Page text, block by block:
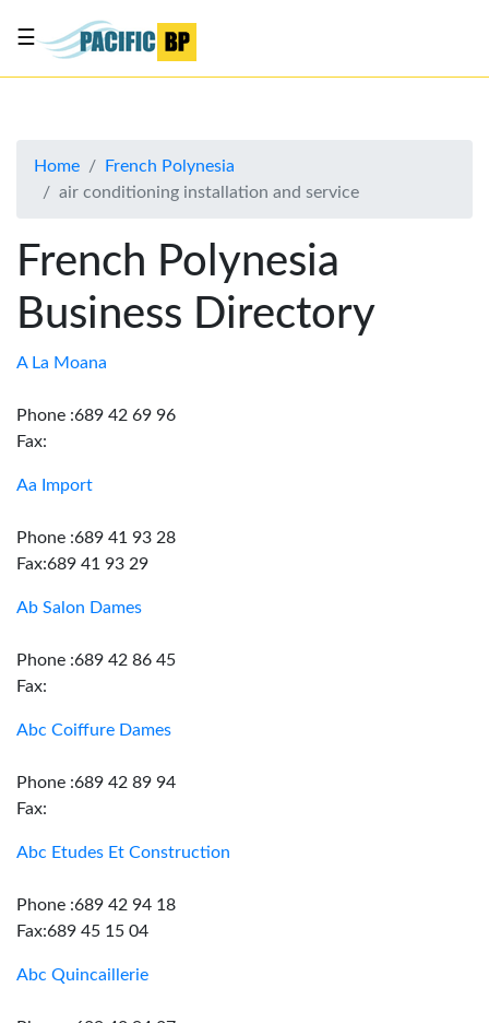
About
Contact
Us
☰
Home
French Polynesia
air conditioning installation and service
French Polynesia
Business Directory
A La Moana
Phone :689 42 69 96
Fax:
Aa Import
Phone :689 41 93 28
Fax:689 41 93 29
Ab Salon Dames
Phone :689 42 86 45
Fax:
Abc Coiffure Dames
Phone :689 42 89 94
Fax:
Abc Etudes Et Construction
Phone :689 42 94 18
Fax:689 45 15 04
Abc Quincaillerie